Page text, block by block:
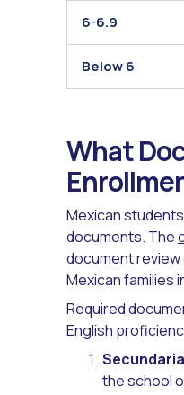
6-6.9
Below 6
What
Mexican
documents. The
document
Mexican families
Required
English
the school